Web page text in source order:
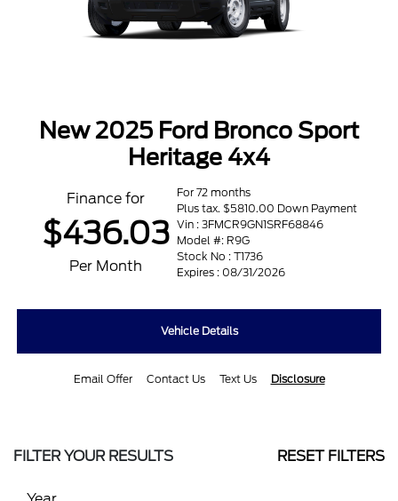
New 2025 Ford Bronco Sport
Heritage 4x4
Finance for
$436.03
Per Month
For 72 months
Plus tax. $5810.00 Down Payment
Vin : 3FMCR9GN1SRF68846
Model #: R9G
Stock No : T1736
Expires : 08/31/2026
Vehicle Details
Email Offer Contact Us Text Us Disclosure
FILTER YOUR RESULTS RESET FILTERS